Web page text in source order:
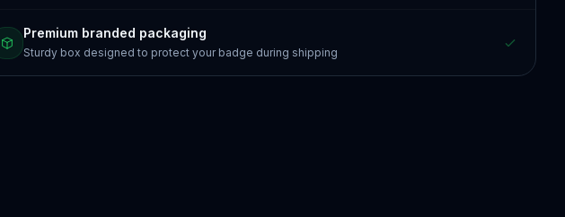
Premium branded packaging
Sturdy box designed to protect your badge during shipping